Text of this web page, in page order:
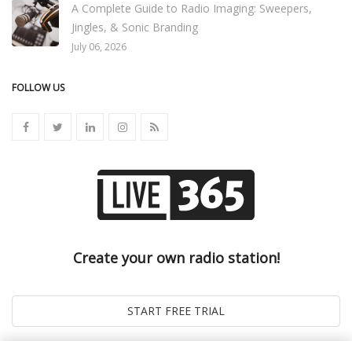
A Complete Guide to Radio Imaging: Sweepers,
Jingles, & Sonic Branding
July 06, 2026
FOLLOW US
Create your own radio station!